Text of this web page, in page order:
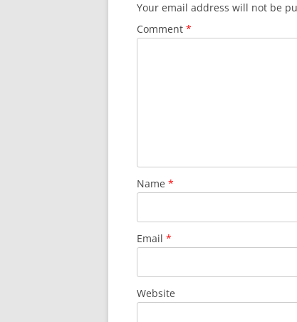
Your email address will not be
Comment *
Name *
Email *
Website